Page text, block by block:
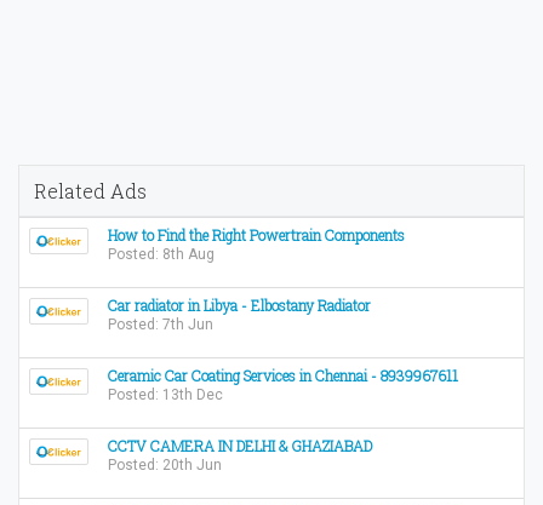
Related Ads
How to Find the Right Powertrain Components
Posted: 8th Aug
Car radiator in Libya - Elbostany Radiator
Posted: 7th Jun
Ceramic Car Coating Services in Chennai - 8939967611
Posted: 13th Dec
CCTV CAMERA IN DELHI & GHAZIABAD
Posted: 20th Jun